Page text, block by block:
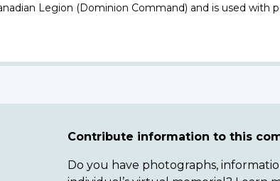
Legion (Dominion Command) and is used with
Contribute information to this
Do you have photographs,